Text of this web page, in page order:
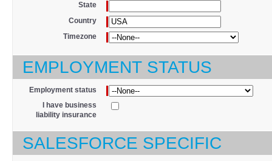
*
State
*
Country
*
Timezone
EMPLOYMENT STATUS
*Employment status
I have business
liability insurance
SALESFORCE SPECIFIC